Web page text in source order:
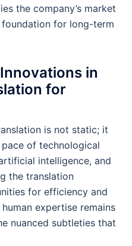
the company’s market
foundation for long-term
in
for
is not static; it
of technological
intelligence, and
the translation
for efficiency and
expertise remains
nuanced subtleties that